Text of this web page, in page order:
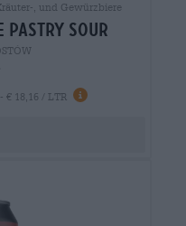
, und Gewürzbiere
sour
€ 18,16 / LTR